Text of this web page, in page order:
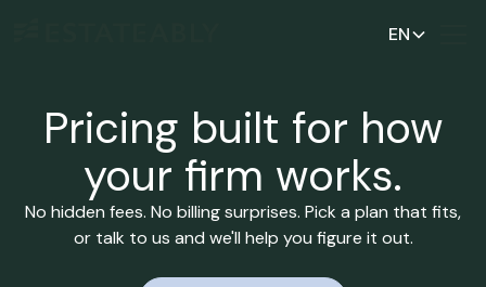
EN
Pricing built for how
your firm works.
No hidden fees. No billing surprises. Pick a plan that fits,
or talk to us and we'll help you figure it out.